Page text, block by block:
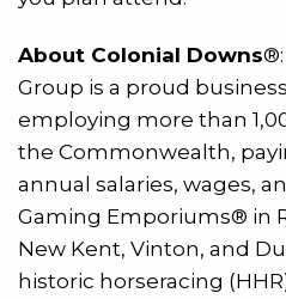
About Colonial Downs
Group is a proud
employing more than
the Commonwealth,
annual salaries, wages,
Gaming Emporiums® in
New Kent, Vinton, and
historic horseracing